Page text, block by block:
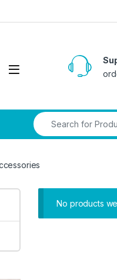
Search for:
No products